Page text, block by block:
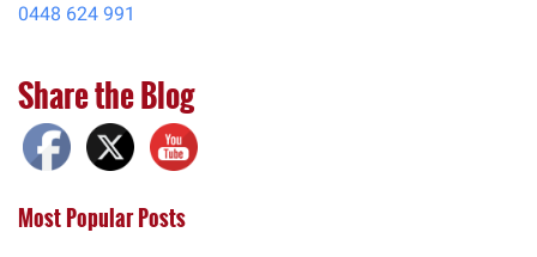
0448 624 991
Share the Blog
Most Popular Posts